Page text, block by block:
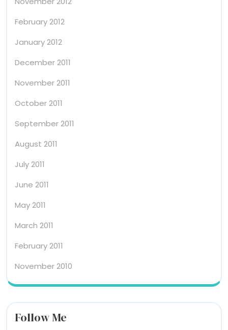
February 2012
January 2012
December 2011
November 2011
October 2011
September 2011
August 2011
July 2011
June 2011
May 2011
March 2011
February 2011
November 2010
Follow Me